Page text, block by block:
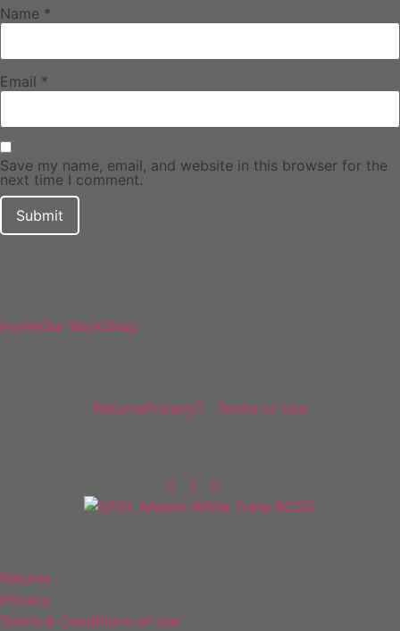
Name *
Email *
Save my name, email, and website in this browser for the
next time I comment.
HomeOur WorkShop
ReturnsPrivacy Terms of Use
Returns
Privacy
Terms & Conditions of use